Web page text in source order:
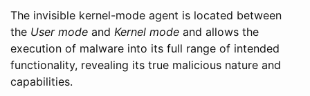
The invisible kernel-mode agent is located between
the User mode and Kernel mode and allows the
execution of malware into its full range of intended
functionality, revealing its true malicious nature and
capabilities.